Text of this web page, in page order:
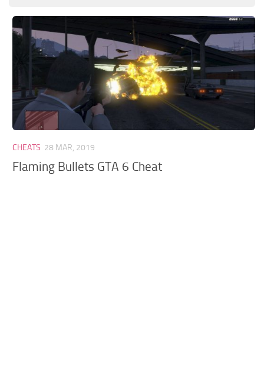
GTA 6 Scripts
GTA 6 Misc
GTA 6 Cheats
CHEATS 28 MAR, 2019
Flaming Bullets GTA 6 Cheat